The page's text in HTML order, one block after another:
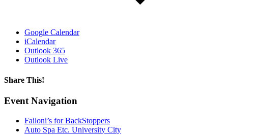
Google Calendar
iCalendar
Outlook 365
Outlook Live
Share This!
Facebook
X
Reddit
LinkedIn
WhatsApp
Email
Event Navigation
Failoni’s for BackStoppers
Auto Spa Etc. University City